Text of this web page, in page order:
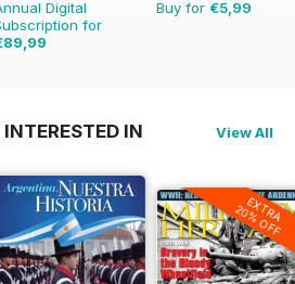
Digital
for
Buy for €5,99
IN View All
EXTRA
20% OFF